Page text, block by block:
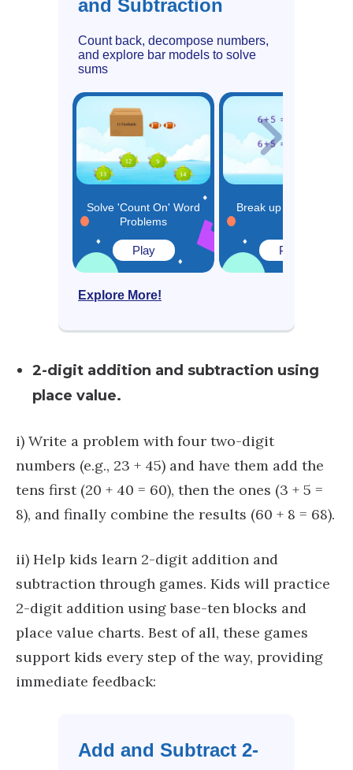
and Subtraction
Count back, decompose numbers,
and explore bar models to solve
sums
Solve 'Count On' Word
Problems
Play
Break up and Make a
Play
Explore More!
2-digit addition and subtraction using
place value.
i) Write a problem with four two-digit
numbers (e.g., 23 + 45) and have them add the
tens first (20 + 40 = 60), then the ones (3 + 5 =
8), and finally combine the results (60 + 8 = 68).
ii) Help kids learn 2-digit addition and
subtraction through games. Kids will practice
2-digit addition using base-ten blocks and
place value charts. Best of all, these games
support kids every step of the way, providing
immediate feedback:
Add and Subtract 2-